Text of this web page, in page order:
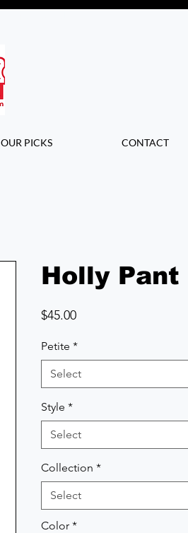
OUR PICKS CONTACT
Holly Pant
$45.00Price
Petite *
Select
Style *
Select
Collection *
Select
Color *